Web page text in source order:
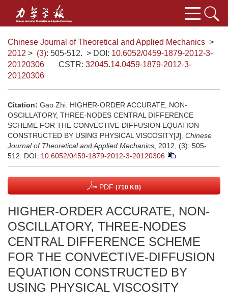
Chinese Journal of Theoretical and Applied Mechanics >
2012 > (3): 505-512. > DOI: 10.6052/0459-1879-2012-3-
20120306
CSTR: 32045.14.0459-1879-2012-3-
20120306
Citation: Gao Zhi. HIGHER-ORDER ACCURATE, NON-
OSCILLATORY, THREE-NODES CENTRAL DIFFERENCE
SCHEME FOR THE CONVECTIVE-DIFFUSION EQUATION
CONSTRUCTED BY USING PHYSICAL VISCOSITY[J]. Chinese
Journal of Theoretical and Applied Mechanics , 2012, (3): 505-
512. DOI: 10.6052/0459-1879-2012-3-20120306
PDF (710 KB)
HIGHER-ORDER ACCURATE, NON-
OSCILLATORY, THREE-NODES
CENTRAL DIFFERENCE SCHEME
FOR THE CONVECTIVE-DIFFUSION
EQUATION CONSTRUCTED BY
USING PHYSICAL VISCOSITY